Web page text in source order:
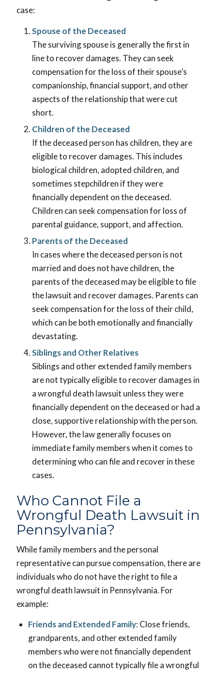
case:
Spouse of the Deceased
The surviving spouse is generally the first in
line to recover damages. They can seek
compensation for the loss of their spouse’s
companionship, financial support, and other
aspects of the relationship that were cut
short.
Children of the Deceased
If the deceased person has children, they are
eligible to recover damages. This includes
biological children, adopted children, and
sometimes stepchildren if they were
financially dependent on the deceased.
Children can seek compensation for loss of
parental guidance, support, and affection.
Parents of the Deceased
In cases where the deceased person is not
married and does not have children, the
parents of the deceased may be eligible to file
the lawsuit and recover damages. Parents can
seek compensation for the loss of their child,
which can be both emotionally and financially
devastating.
Siblings and Other Relatives
Siblings and other extended family members
are not typically eligible to recover damages in
a wrongful death lawsuit unless they were
financially dependent on the deceased or had a
close, supportive relationship with the person.
However, the law generally focuses on
immediate family members when it comes to
determining who can file and recover in these
cases.
Who Cannot File a
Wrongful Death Lawsuit in
Pennsylvania?
While family members and the personal
representative can pursue compensation, there are
individuals who do not have the right to file a
wrongful death lawsuit in Pennsylvania. For
example:
Friends and Extended Family: Close friends,
grandparents, and other extended family
members who were not financially dependent
on the deceased cannot typically file a wrongful